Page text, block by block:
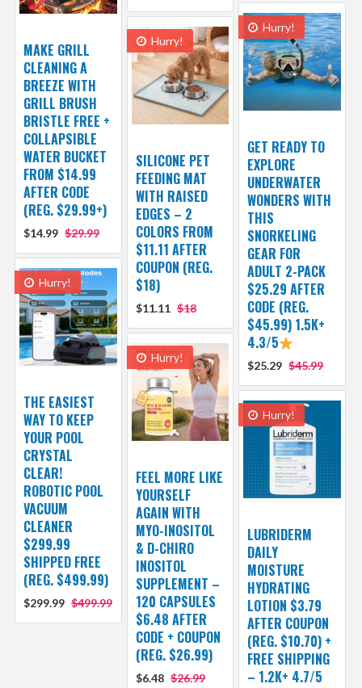
MAKE GRILL
CLEANING A
BREEZE WITH
GRILL BRUSH
BRISTLE FREE +
COLLAPSIBLE
WATER BUCKET
FROM $14.99
AFTER CODE
(REG. $29.99+)
$14.99 $29.99
Hurry!
GET READY TO
EXPLORE
UNDERWATER
WONDERS WITH
THIS
SNORKELING
GEAR FOR
ADULT 2-PACK
$25.29 AFTER
CODE (REG.
$45.99) 1.5K+
4.3/5
$25.29 $45.99
Hurry!
SILICONE PET
FEEDING MAT
WITH RAISED
EDGES – 2
COLORS FROM
$11.11 AFTER
COUPON (REG.
$18)
$11.11 $18
Hurry!
THE EASIEST
WAY TO KEEP
YOUR POOL
CRYSTAL
CLEAR!
ROBOTIC POOL
VACUUM
CLEANER
$299.99
SHIPPED FREE
(REG. $499.99)
$299.99 $499.99
Hurry!
FEEL MORE LIKE
YOURSELF
AGAIN WITH
MYO-INOSITOL
& D-CHIRO
INOSITOL
SUPPLEMENT –
120 CAPSULES
$6.48 AFTER
CODE + COUPON
(REG. $26.99)
$6.48 $26.99
Hurry!
LUBRIDERM
DAILY
MOISTURE
HYDRATING
LOTION $3.79
AFTER COUPON
(REG. $10.70) +
FREE SHIPPING
– 1.2K+ 4.7/5